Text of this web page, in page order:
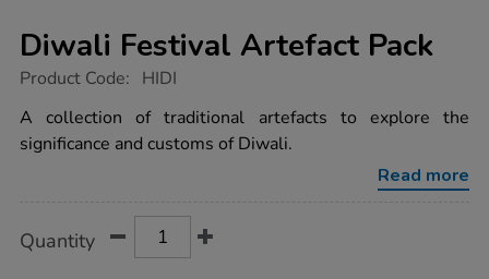
Diwali Festival Artefact Pack
https://www.tts-
festival-
artefact-
pack/1003572.html
Product Code: HIDI
A collection of traditional artefacts to explore the
significance and customs of Diwali.
Read more
Actions
TO
Quantity